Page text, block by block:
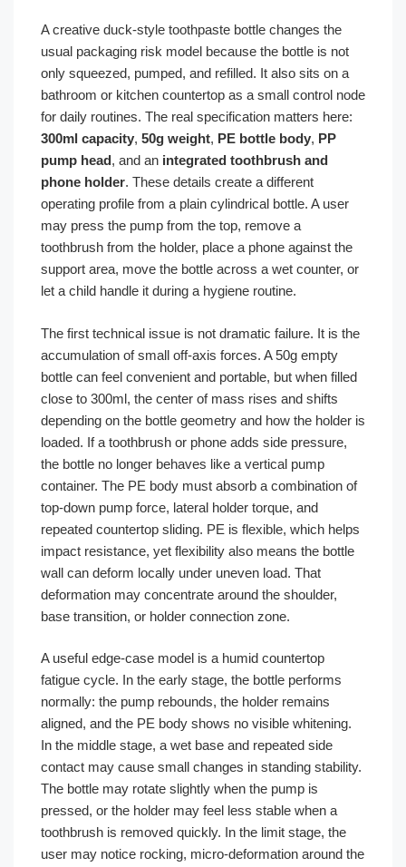
A creative duck-style toothpaste bottle changes the
usual packaging risk model because the bottle is not
only squeezed, pumped, and refilled. It also sits on a
bathroom or kitchen countertop as a small control node
for daily routines. The real specification matters here:
300ml capacity, 50g weight, PE bottle body, PP
pump head, and an integrated toothbrush and
phone holder. These details create a different
operating profile from a plain cylindrical bottle. A user
may press the pump from the top, remove a
toothbrush from the holder, place a phone against the
support area, move the bottle across a wet counter, or
let a child handle it during a hygiene routine.
The first technical issue is not dramatic failure. It is the
accumulation of small off-axis forces. A 50g empty
bottle can feel convenient and portable, but when filled
close to 300ml, the center of mass rises and shifts
depending on the bottle geometry and how the holder is
loaded. If a toothbrush or phone adds side pressure,
the bottle no longer behaves like a vertical pump
container. The PE body must absorb a combination of
top-down pump force, lateral holder torque, and
repeated countertop sliding. PE is flexible, which helps
impact resistance, yet flexibility also means the bottle
wall can deform locally under uneven load. That
deformation may concentrate around the shoulder,
base transition, or holder connection zone.
A useful edge-case model is a humid countertop
fatigue cycle. In the early stage, the bottle performs
normally: the pump rebounds, the holder remains
aligned, and the PE body shows no visible whitening.
In the middle stage, a wet base and repeated side
contact may cause small changes in standing stability.
The bottle may rotate slightly when the pump is
pressed, or the holder may feel less stable when a
toothbrush is removed quickly. In the limit stage, the
user may notice rocking, micro-deformation around the